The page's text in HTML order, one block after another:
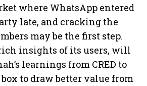
where WhatsApp entered
late, and cracking the
may be the first step.
insights of its users, will
learnings from CRED to
to draw better value from